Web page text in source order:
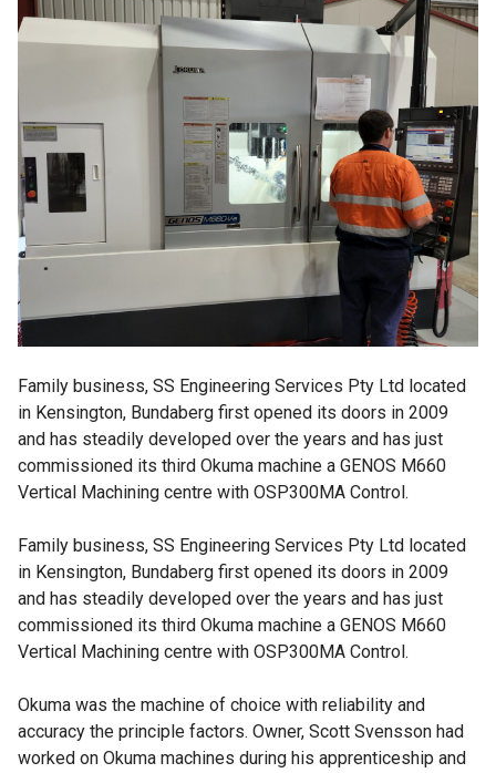
Family business, SS Engineering Services Pty Ltd located
in Kensington, Bundaberg first opened its doors in 2009
and has steadily developed over the years and has just
commissioned its third Okuma machine a GENOS M660
Vertical Machining centre with OSP300MA Control.
Family business, SS Engineering Services Pty Ltd located
in Kensington, Bundaberg first opened its doors in 2009
and has steadily developed over the years and has just
commissioned its third Okuma machine a GENOS M660
Vertical Machining centre with OSP300MA Control.
Okuma was the machine of choice with reliability and
accuracy the principle factors. Owner, Scott Svensson had
worked on Okuma machines during his apprenticeship and